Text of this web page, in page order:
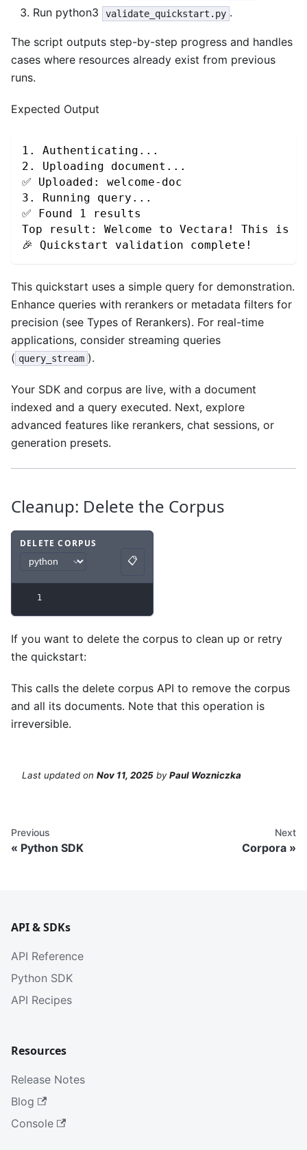
Run python3
validate_quickstart.py .
The script outputs step-by-step progress and handles
cases where resources already exist from previous
runs.
Expected Output
1. Authenticating...
2. Uploading document...
✅ Uploaded: welcome-doc
3. Running query...
✅ Found 1 results
Top result: Welcome to Vectara! This is
🎉 Quickstart validation complete!
This quickstart uses a simple query for demonstration.
Enhance queries with rerankers or metadata filters for
precision (see Types of Rerankers). For real-time
applications, consider streaming queries
( query_stream ).
Your SDK and corpus are live, with a document
indexed and a query executed. Next, explore
advanced features like rerankers, chat sessions, or
generation presets.
Cleanup: Delete the Corpus
DELETE CORPUS
Code example python syntax
📋
Copy
1
If you want to delete the corpus to clean up or retry
the quickstart:
This calls the delete corpus API to remove the corpus
and all its documents. Note that this operation is
irreversible.
Last updated on Nov 11, 2025 byPaul Wozniczka
Previous
Python SDK
Next
Corpora
API & SDKs
API Reference
Python SDK
API Recipes
Resources
Release Notes
Blog
Console